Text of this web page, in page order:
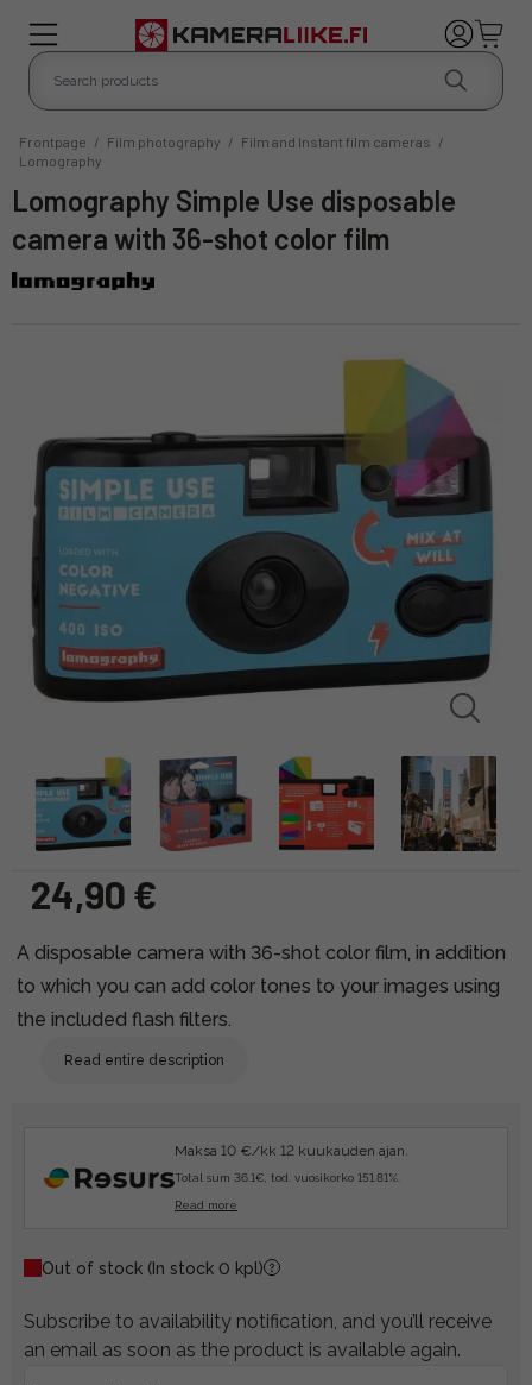
Frontpage / Film photography / Film and Instant film cameras /
Lomography
Lomography Simple Use disposable
camera with 36-shot color film
24,90 €
A disposable camera with 36-shot color film, in addition
to which you can add color tones to your images using
the included flash filters.
Read entire description
Maksa 10 €/kk 12 kuukauden ajan.
Total sum 36.1€, tod. vuosikorko 151.81%.
Read more
Out of stock (In stock 0 kpl)
Subscribe to availability notification, and you’ll receive
an email as soon as the product is available again.